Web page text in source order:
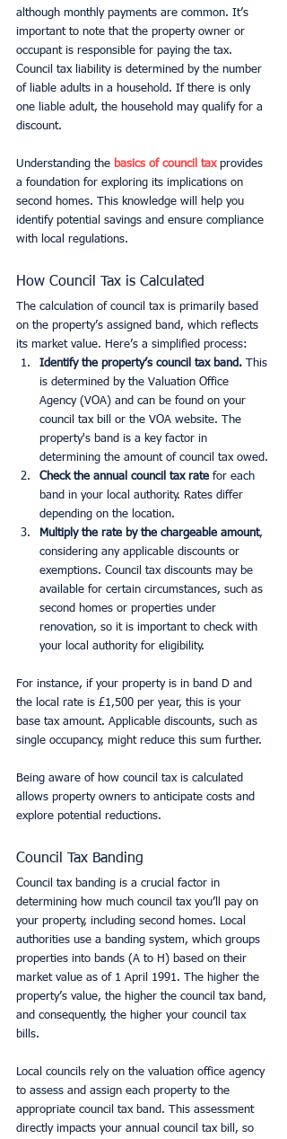
although monthly payments are common. It’s
important to note that the property owner or
occupant is responsible for paying the tax.
Council tax liability is determined by the number
of liable adults in a household. If there is only
one liable adult, the household may qualify for a
discount.
Understanding the basics of council tax provides
a foundation for exploring its implications on
second homes. This knowledge will help you
identify potential savings and ensure compliance
with local regulations.
How Council Tax is Calculated
The calculation of council tax is primarily based
on the property’s assigned band, which reflects
its market value. Here’s a simplified process:
Identify the property’s council tax band. This
is determined by the Valuation Office
Agency (VOA) and can be found on your
council tax bill or the VOA website. The
property's band is a key factor in
determining the amount of council tax owed.
Check the annual council tax rate for each
band in your local authority. Rates differ
depending on the location.
Multiply the rate by the chargeable amount,
considering any applicable discounts or
exemptions. Council tax discounts may be
available for certain circumstances, such as
second homes or properties under
renovation, so it is important to check with
your local authority for eligibility.
For instance, if your property is in band D and
the local rate is £1,500 per year, this is your
base tax amount. Applicable discounts, such as
single occupancy, might reduce this sum further.
Being aware of how council tax is calculated
allows property owners to anticipate costs and
explore potential reductions.
Council Tax Banding
Council tax banding is a crucial factor in
determining how much council tax you’ll pay on
your property, including second homes. Local
authorities use a banding system, which groups
properties into bands (A to H) based on their
market value as of 1 April 1991. The higher the
property’s value, the higher the council tax band,
and consequently, the higher your council tax
bills.
Local councils rely on the valuation office agency
to assess and assign each property to the
appropriate council tax band. This assessment
directly impacts your annual council tax bill, so